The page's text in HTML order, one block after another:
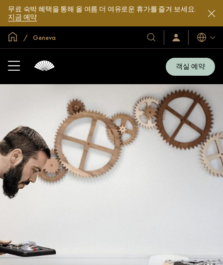
무료 숙박 혜택을 통해 올 여름 더 여유로운 휴가를 즐겨 보세요.
지금 예약
글로벌 홈Geneva
호
텔
소
개
로
그
지
금
입
언
어
객실 예약